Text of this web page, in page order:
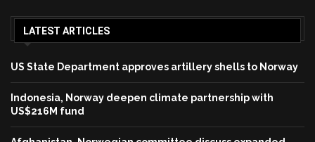
LATEST ARTICLES
US State Department approves artillery shells to Norway
Indonesia, Norway deepen climate partnership with
US$216M fund